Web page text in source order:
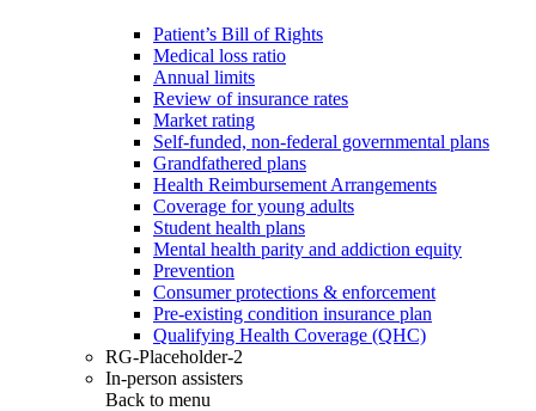
Patient’s Bill of Rights
Medical loss ratio
Annual limits
Review of insurance rates
Market rating
Self-funded, non-federal governmental plans
Grandfathered plans
Health Reimbursement Arrangements
Coverage for young adults
Student health plans
Mental health parity and addiction equity
Prevention
Consumer protections & enforcement
Pre-existing condition insurance plan
Qualifying Health Coverage (QHC)
RG-Placeholder-2
In-person assisters
Back to menu